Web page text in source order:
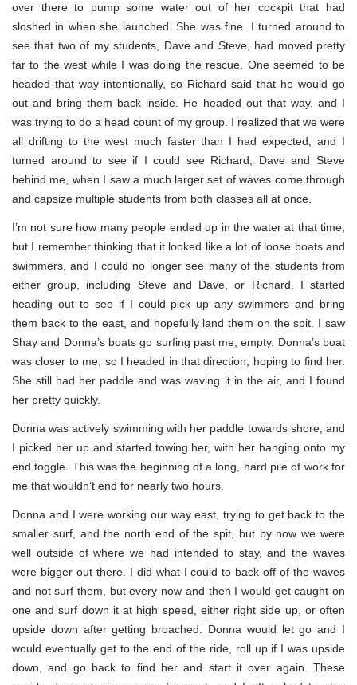
over there to pump some water out of her cockpit that had
sloshed in when she launched. She was fine. I turned around to
see that two of my students, Dave and Steve, had moved pretty
far to the west while I was doing the rescue. One seemed to be
headed that way intentionally, so Richard said that he would go
out and bring them back inside. He headed out that way, and I
was trying to do a head count of my group. I realized that we were
all drifting to the west much faster than I had expected, and I
turned around to see if I could see Richard, Dave and Steve
behind me, when I saw a much larger set of waves come through
and capsize multiple students from both classes all at once.
I’m not sure how many people ended up in the water at that time,
but I remember thinking that it looked like a lot of loose boats and
swimmers, and I could no longer see many of the students from
either group, including Steve and Dave, or Richard. I started
heading out to see if I could pick up any swimmers and bring
them back to the east, and hopefully land them on the spit. I saw
Shay and Donna’s boats go surfing past me, empty. Donna’s boat
was closer to me, so I headed in that direction, hoping to find her.
She still had her paddle and was waving it in the air, and I found
her pretty quickly.
Donna was actively swimming with her paddle towards shore, and
I picked her up and started towing her, with her hanging onto my
end toggle. This was the beginning of a long, hard pile of work for
me that wouldn’t end for nearly two hours.
Donna and I were working our way east, trying to get back to the
smaller surf, and the north end of the spit, but by now we were
well outside of where we had intended to stay, and the waves
were bigger out there. I did what I could to back off of the waves
and not surf them, but every now and then I would get caught on
one and surf down it at high speed, either right side up, or often
upside down after getting broached. Donna would let go and I
would eventually get to the end of the ride, roll up if I was upside
down, and go back to find her and start it over again. These